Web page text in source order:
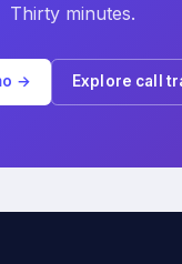
Thirty minutes.
→ Explore call